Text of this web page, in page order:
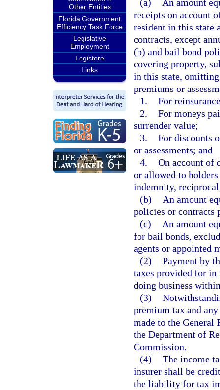
Other Entities
Florida Government
Efficiency Task Force
Legislative
Employment
Legistore
Links
(a)
An amount
receipts on account
resident in this state
contracts, except
(b) and bail bond
covering property,
in this state, omitting
premiums or
1. For
2. For moneys
surrender value;
3. For discounts
or assessments; and
4. On account of
or allowed to
indemnity,
(b)
An amount
policies or contracts
(c)
An amount
for bail bonds,
agents or appointed
(2) Payment by
taxes provided for in
doing business
(3)
premium tax and
made to the General
the Department of
Commission.
(4) The income
insurer shall be
the liability for tax